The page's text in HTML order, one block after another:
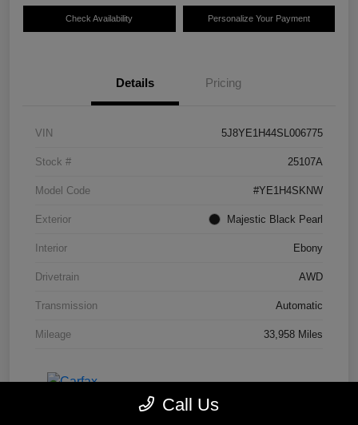
Check Availability Personalize Your Payment
Details Pricing
VIN 5J8YE1H44SL006775
Stock # 25107A
Model Code #YE1H4SKNW
Exterior Majestic Black Pearl
Interior Ebony
Drivetrain AWD
Transmission Automatic
Mileage 33,958 Miles
Call Us